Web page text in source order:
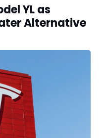
YL as
Alternative